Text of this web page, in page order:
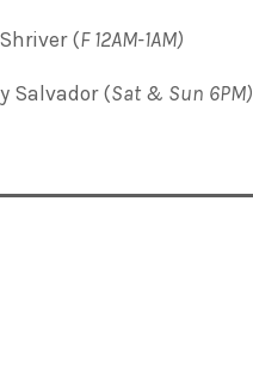
Shriver (F 12AM-1AM)
Salvador(Sat & Sun 6PM)